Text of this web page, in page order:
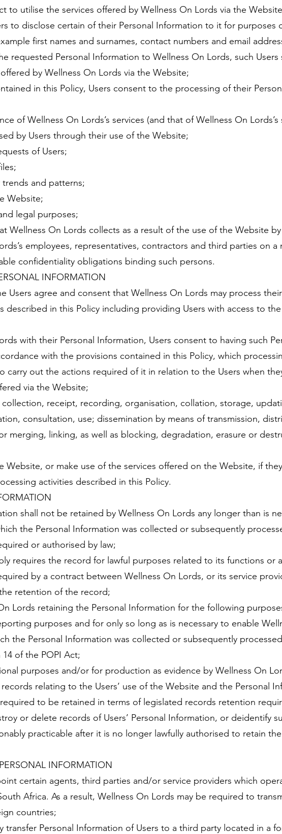
to utilise the services offered by Wellness On Lords via the
to disclose certain of their Personal Information to it for purposes
first names and surnames, contact numbers and email
requested Personal Information to Wellness On Lords, such Users
by Wellness On Lords via the Website;
in this Policy, Users consent to the processing of their
of Wellness On Lords’s services (and that of Wellness On
by Users through their use of the Website;
of Users;
and patterns;
Website;
legal purposes;
Wellness On Lords collects as a result of the use of the Website
employees, representatives, contractors and third parties on
confidentiality obligations binding such persons.
INFORMATION
Users agree and consent that Wellness On Lords may process their
described in this Policy including providing Users with access to
with their Personal Information, Users consent to having such
with the provisions contained in this Policy, which
carry out the actions required of it in relation to the Users when
via the Website;
collection, receipt, recording, organisation, collation, storage,
consultation, use; dissemination by means of transmission,
merging, linking, as well as blocking, degradation, erasure or
Website, or make use of the services offered on the Website, if
activities described in this Policy.
shall not be retained by Wellness On Lords any longer than is
the Personal Information was collected or subsequently
or authorised by law;
requires the record for lawful purposes related to its functions or
by a contract between Wellness On Lords, or its service
retention of the record;
Lords retaining the Personal Information for the following
purposes and for only so long as is necessary to enable
the Personal Information was collected or subsequently
of the POPI Act;
purposes and/or for production as evidence by Wellness On
relating to the Users’ use of the Website and the Personal
to be retained in terms of legislated records retention
or delete records of Users’ Personal Information, or deidentify
practicable after it is no longer lawfully authorised to retain
INFORMATION
certain agents, third parties and/or service providers which
Africa. As a result, Wellness On Lords may be required to
countries;
transfer Personal Information of Users to a third party located in a